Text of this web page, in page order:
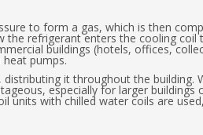
to form a gas, which is then
the refrigerant enters the cooling coil
buildings (hotels, offices,
pumps.
it throughout the building.
especially for larger buildings
units with chilled water coils are